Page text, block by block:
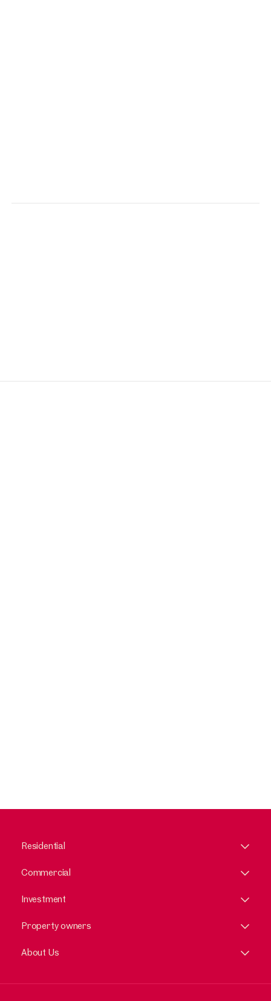
Residential
Commercial
Investment
Property owners
About Us